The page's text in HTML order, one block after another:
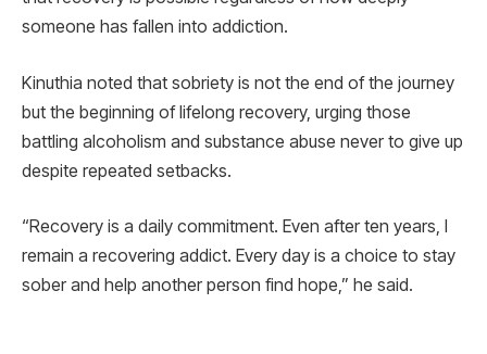
someone has fallen into addiction.
Kinuthia noted that sobriety is not the end of the journey
but the beginning of lifelong recovery, urging those
battling alcoholism and substance abuse never to give up
despite repeated setbacks.
“Recovery is a daily commitment. Even after ten years, I
remain a recovering addict. Every day is a choice to stay
sober and help another person find hope,” he said.